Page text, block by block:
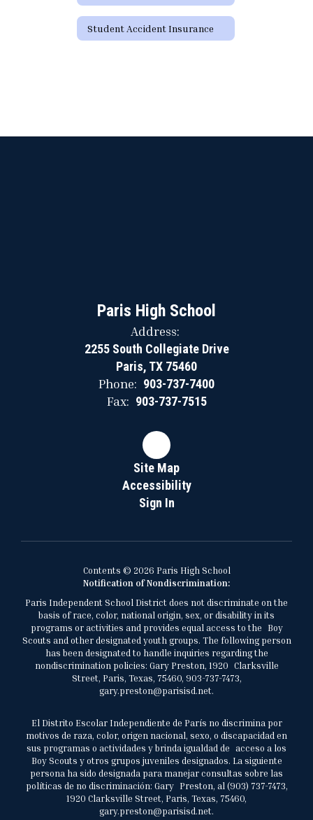
Student Accident Insurance
Paris High School
Address:
2255 South Collegiate Drive
Paris, TX 75460
Phone: 903-737-7400
Fax: 903-737-7515
Site Map
Accessibility
Sign In
Contents © 2026 Paris High School
Notification of Nondiscrimination:
Paris Independent School District does not discriminate on the
basis of race, color, national origin, sex, or disability in its
programs or activities and provides equal access to the Boy
Scouts and other designated youth groups. The following person
has been designated to handle inquiries regarding the
nondiscrimination policies: Gary Preston, 1920 Clarksville
Street, Paris, Texas, 75460, 903-737-7473,
gary.preston@parisisd.net.
El Distrito Escolar Independiente de París no discrimina por
motivos de raza, color, origen nacional, sexo, o discapacidad en
sus programas o actividades y brinda igualdad de acceso a los
Boy Scouts y otros grupos juveniles designados. La siguiente
persona ha sido designada para manejar consultas sobre las
políticas de no discriminación: Gary Preston, al (903) 737-7473,
1920 Clarksville Street, Paris, Texas, 75460,
gary.preston@parisisd.net.